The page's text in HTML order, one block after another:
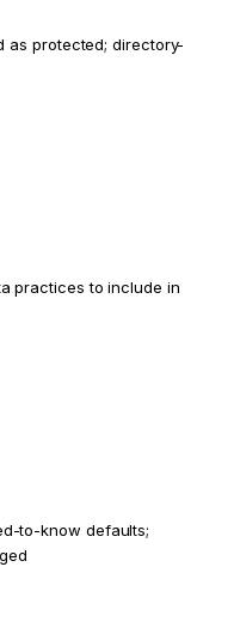
as protected; directory-
practices to include in
to-know defaults;